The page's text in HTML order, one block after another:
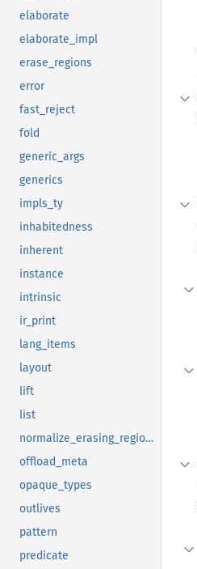
elaborate
elaborate_impl
erase_regions
error
fast_reject
fold
generic_args
generics
impls_ty
inhabitedness
inherent
instance
intrinsic
ir_print
lang_items
layout
lift
list
normalize_erasing_regions
offload_meta
opaque_types
outlives
pattern
predicate